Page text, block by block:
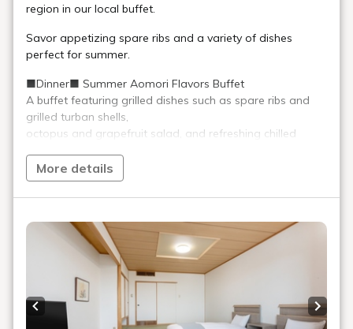
region in our local buffet.
Savor appetizing spare ribs and a variety of dishes
perfect for summer.
■Dinner■ Summer Aomori Flavors Buffet
A buffet featuring grilled dishes such as spare ribs and
grilled turban shells,
octopus and grapefruit salad, and refreshing chilled
a buffet where you can enjoy summery dishes and a
variety of fresh seafood along with Aomori regional
cuisine.
■Breakfast■ Aomori Extravaganza! 50-Dish Japanese
and Western Buffet
Freshly cooked, piping hot, fluffy kamameshi (rice cooked
in a pot) using Aomori-grown "Harewataru" rice!
Enjoy Aomori's soul food, "Miso Ginger Oden," "Oma
Pickles" made with Oma's "Tsuruarame Kombu," and
More details
Previous slide Next